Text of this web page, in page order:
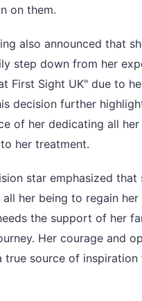
on them.
also announced that
step down from her
First Sight UK" due to
decision further
of her dedicating all her
her treatment.
star emphasized that
her being to regain her
the support of her
Her courage and
true source of inspiration